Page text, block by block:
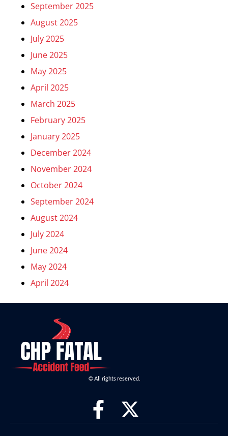
September 2025
August 2025
July 2025
June 2025
May 2025
April 2025
March 2025
February 2025
January 2025
December 2024
November 2024
October 2024
September 2024
August 2024
July 2024
June 2024
May 2024
April 2024
© All rights reserved.